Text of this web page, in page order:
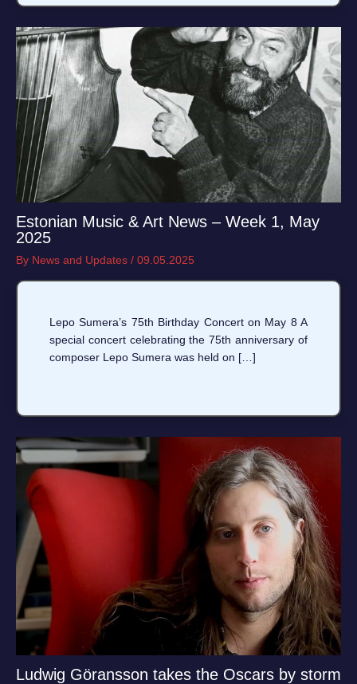
Estonian Music & Art News – Week 1, May
2025
By News and Updates / 09.05.2025
Lepo Sumera’s 75th Birthday Concert on May 8 A
special concert celebrating the 75th anniversary of
composer Lepo Sumera was held on […]
Ludwig Göransson takes the Oscars by storm